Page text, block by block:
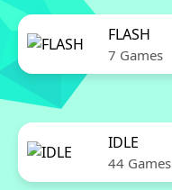
FLASH
7 Games
IDLE
44 Games